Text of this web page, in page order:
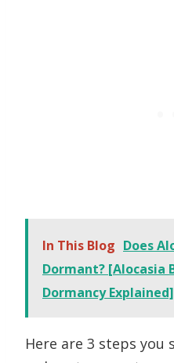
In This Blog Does
Dormant? [Alocasia
Dormancy Explained]
Here are 3 steps you